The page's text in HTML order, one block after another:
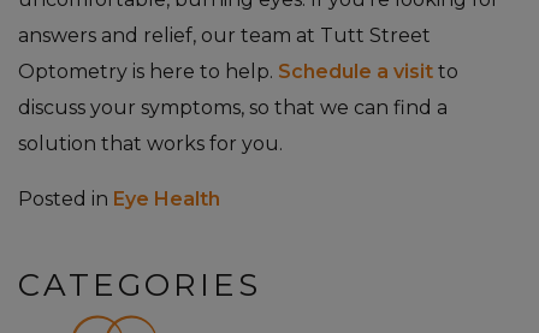
answers and relief, our team at Tutt Street
Optometry is here to help. Schedule a visit to
discuss your symptoms, so that we can find a
solution that works for you.
Posted in Eye Health
CATEGORIES